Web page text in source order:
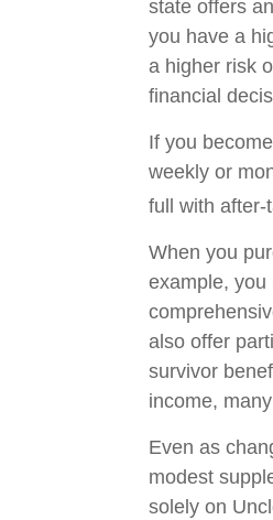
state offers
you have a
a higher risk
financial
If you
weekly or
full with after-
When you
example, you
also offer
survivor
income,
Even as
modest
solely on